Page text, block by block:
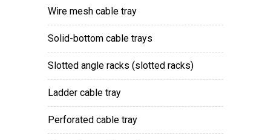
wire mesh cable tray
solid-bottom cable trays
slotted angle racks (slotted racks)
ladder cable tray
perforated cable tray